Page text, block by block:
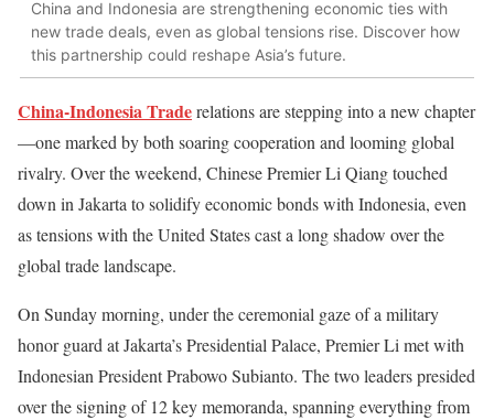
China and Indonesia are strengthening economic ties with
new trade deals, even as global tensions rise. Discover how
this partnership could reshape Asia’s future.
China-Indonesia Traderelationsare stepping into a new chapter
—one marked by both soaring cooperation and looming global
rivalry. Over the weekend, Chinese Premier Li Qiang touched
down in Jakarta to solidify economic bonds with Indonesia, even
as tensions with the United States cast a long shadow over the
global trade landscape.
On Sunday morning, under the ceremonial gaze of a military
honor guard at Jakarta’s Presidential Palace, Premier Li met with
Indonesian President Prabowo Subianto. The two leaders presided
over the signing of 12 key memoranda, spanning everything from